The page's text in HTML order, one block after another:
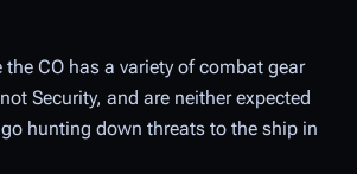
CO has a variety of combat gear
Security, and are neither expected
hunting down threats to the ship in